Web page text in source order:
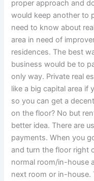
proper approach and
would keep another to
need to know about
area in need of
residences. The best
business would be to
only way. Private real
like a big capital area if
so you can get a
on the floor? No but
better idea. There are
payments. When you
and turn the floor right
normal room/in-house
next room or in-house.